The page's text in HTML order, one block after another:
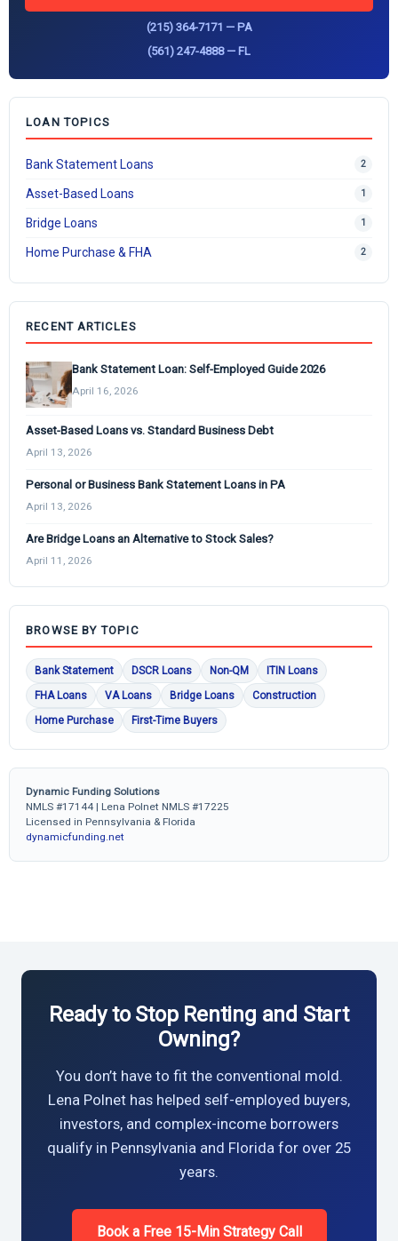
(215) 364-7171 — PA
(561) 247-4888 — FL
LOAN TOPICS
Bank Statement Loans 2
Asset-Based Loans 1
Bridge Loans 1
Home Purchase & FHA 2
RECENT ARTICLES
Bank Statement Loan: Self-Employed Guide 2026
April 16, 2026
Asset-Based Loans vs. Standard Business Debt
April 13, 2026
Personal or Business Bank Statement Loans in PA
April 13, 2026
Are Bridge Loans an Alternative to Stock Sales?
April 11, 2026
BROWSE BY TOPIC
Bank Statement DSCR Loans Non-QM
ITIN Loans
FHA Loans
VA Loans Bridge Loans
Construction
Home Purchase
First-Time Buyers
Dynamic Funding Solutions
NMLS #17144 | Lena Polnet NMLS #17225
Licensed in Pennsylvania & Florida
dynamicfunding.net
Ready to Stop Renting and Start
Owning?
You don’t have to fit the conventional mold.
Lena Polnet has helped self-employed buyers,
investors, and complex-income borrowers
qualify in Pennsylvania and Florida for over 25
years.
Book a Free 15-Min Strategy Call